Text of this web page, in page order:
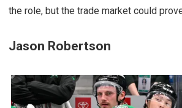
the role, but the trade market could
Jason Robertson